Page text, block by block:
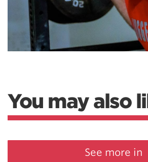
You may also
See more in